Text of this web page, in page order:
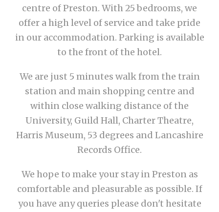
centre of Preston. With 25 bedrooms, we
offer a high level of service and take pride
in our accommodation. Parking is available
to the front of the hotel.
We are just 5 minutes walk from the train
station and main shopping centre and
within close walking distance of the
University, Guild Hall, Charter Theatre,
Harris Museum, 53 degrees and Lancashire
Records Office.
We hope to make your stay in Preston as
comfortable and pleasurable as possible. If
you have any queries please don't hesitate